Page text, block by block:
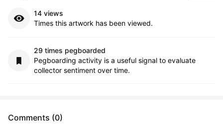
14 views
Times this artwork has been viewed.
29 times pegboarded
Pegboarding activity is a useful signal to evaluate
collector sentiment over time.
Comments (0)